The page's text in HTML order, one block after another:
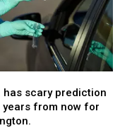
has scary prediction
from now for